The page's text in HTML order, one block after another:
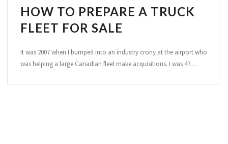
HOW TO PREPARE A TRUCK
FLEET FOR SALE
It was 2007 when I bumped into an industry crony at the airport who
was helping a large Canadian fleet make acquisitions. I was 47…